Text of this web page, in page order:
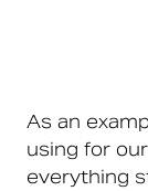
As an
using for
everything